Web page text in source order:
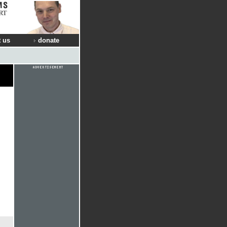
us donate